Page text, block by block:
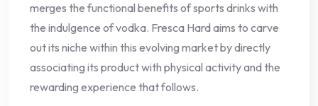
merges the functional benefits of sports drinks with
the indulgence of vodka. Fresca Hard aims to carve
out its niche within this evolving market by directly
associating its product with physical activity and the
rewarding experience that follows.